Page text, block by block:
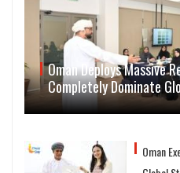
Oman Deploys Massive
Completely Dominate
Oman